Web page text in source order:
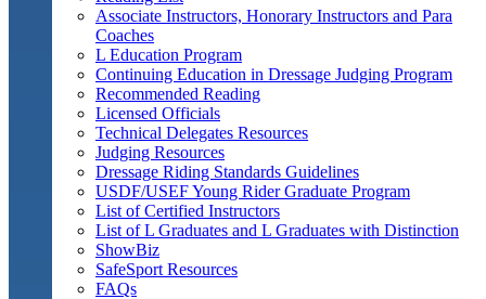
Associate Instructors, Honorary Instructors and Para
Coaches
L Education Program
Continuing Education in Dressage Judging Program
Recommended Reading
Licensed Officials
Technical Delegates Resources
Judging Resources
Dressage Riding Standards Guidelines
USDF/USEF Young Rider Graduate Program
List of Certified Instructors
List of L Graduates and L Graduates with Distinction
ShowBiz
SafeSport Resources
FAQs